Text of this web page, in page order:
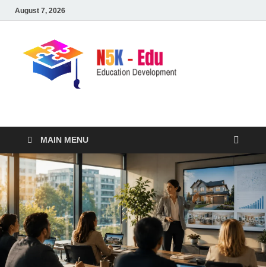
August 7, 2026
nike5kforkids.com
MAIN MENU